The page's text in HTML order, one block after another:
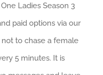
Ladies Season 3
paid options via our
not to chase a female
5 minutes. It is